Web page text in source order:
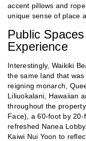
accent pillows and
unique sense of place
Public
Experience
Interestingly, Waikiki
the same land that
reigning monarch,
Liliuokalani, Hawaiian
throughout the
Face), a 60-foot by
refreshed Nanea
Kaiwi Nui Yoon to